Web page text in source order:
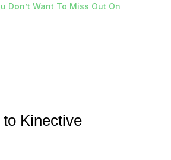
Don’t Want To Miss Out On
Kinective